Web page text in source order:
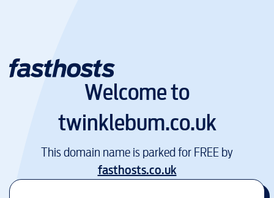
Welcome to
twinklebum.co.uk
This domain name is parked for FREE by
fasthosts.co.uk